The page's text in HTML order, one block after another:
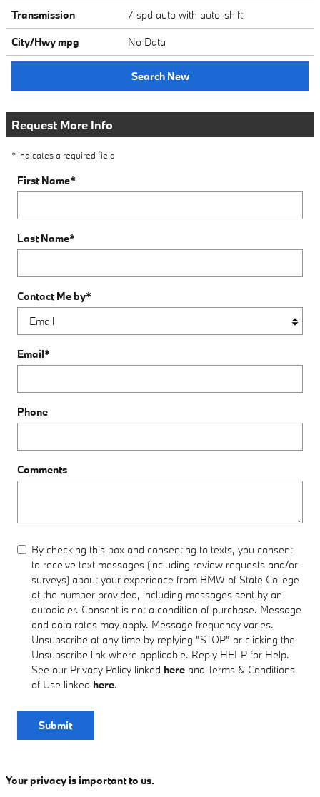
Transmission
7-spd auto with auto-shift
City/Hwy mpg No Data
Search New
Request More Info
* Indicates a required field
First Name*
Last Name*
Contact Me by*
Email*
Phone
Comments
By checking this box and consenting to texts, you consent
to receive text messages (including review requests and/or
surveys) about your experience from BMW of State College
at the number provided, including messages sent by an
autodialer. Consent is not a condition of purchase. Message
and data rates may apply. Message frequency varies.
Unsubscribe at any time by replying "STOP" or clicking the
Unsubscribe link where applicable. Reply HELP for Help.
See our Privacy Policy linked here and Terms & Conditions
of Use linked here.
Submit
Your privacy is important to us.